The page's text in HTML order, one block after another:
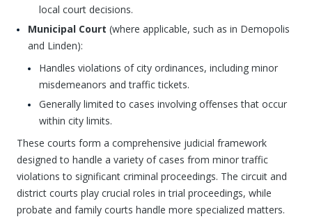
local court decisions.
Municipal Court (where applicable, such as in Demopolis
and Linden):
Handles violations of city ordinances, including minor
misdemeanors and traffic tickets.
Generally limited to cases involving offenses that occur
within city limits.
These courts form a comprehensive judicial framework
designed to handle a variety of cases from minor traffic
violations to significant criminal proceedings. The circuit and
district courts play crucial roles in trial proceedings, while
probate and family courts handle more specialized matters.